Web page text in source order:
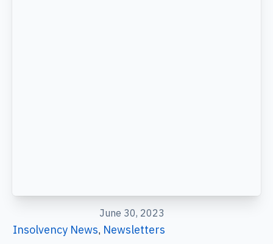
June 30, 2023
Insolvency News, Newsletters